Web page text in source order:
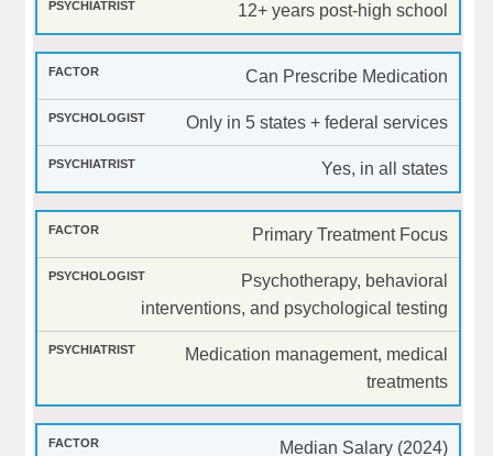
12+ years post-high school
Can Prescribe Medication
Only in 5 states + federal services
Yes, in all states
Primary Treatment Focus
Psychotherapy, behavioral
interventions, and psychological testing
Medication management, medical
treatments
Median Salary (2024)